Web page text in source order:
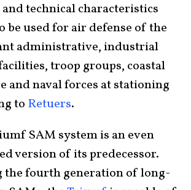
technical characteristics
be used for air defense of the
administrative, industrial
troop groups, coastal
and naval forces at stationing
to Retuers.
SAM system is an even
version of its predecessor.
the fourth generation of long-